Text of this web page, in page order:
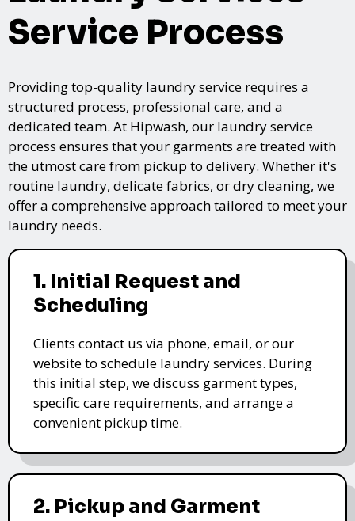
Service Process
Providing top-quality laundry service requires a
structured process, professional care, and a
dedicated team. At Hipwash, our laundry service
process ensures that your garments are treated with
the utmost care from pickup to delivery. Whether it's
routine laundry, delicate fabrics, or dry cleaning, we
offer a comprehensive approach tailored to meet your
laundry needs.
1. Initial Request and
Scheduling
Clients contact us via phone, email, or our
website to schedule laundry services. During
this initial step, we discuss garment types,
specific care requirements, and arrange a
convenient pickup time.
2. Pickup and Garment